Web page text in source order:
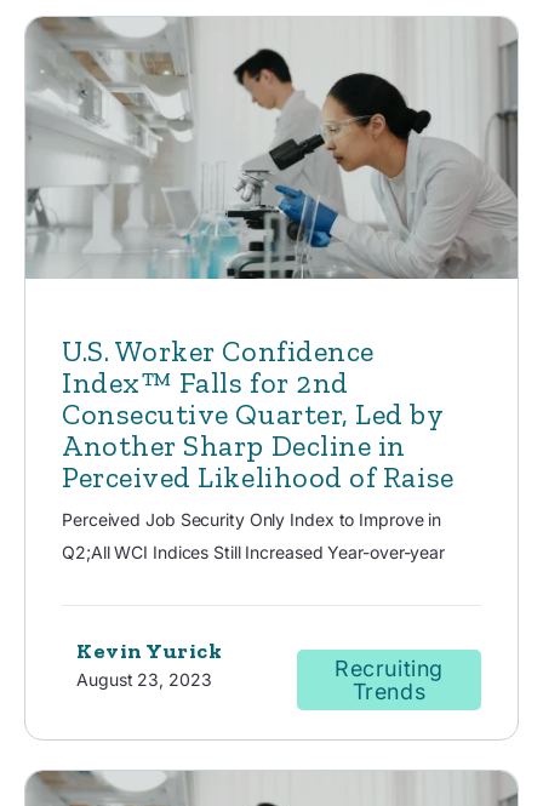
U.S. Worker Confidence
Index™ Falls for 2nd
Consecutive Quarter, Led by
Another Sharp Decline in
Perceived Likelihood of Raise
Perceived Job Security Only Index to Improve in
Q2;All WCI Indices Still Increased Year-over-year
Kevin Yurick
August 23, 2023
Recruiting
Trends